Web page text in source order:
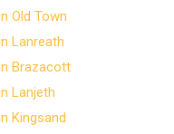
Old Town
Lanreath
Brazacott
Lanjeth
Kingsand